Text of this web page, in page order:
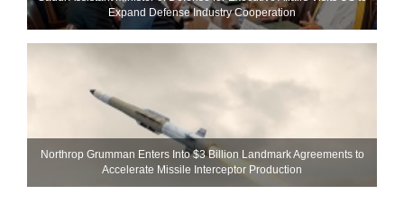
Expand Defense Industry Cooperation
Northrop Grumman Enters Into $3 Billion Landmark Agreements to
Accelerate Missile Interceptor Production